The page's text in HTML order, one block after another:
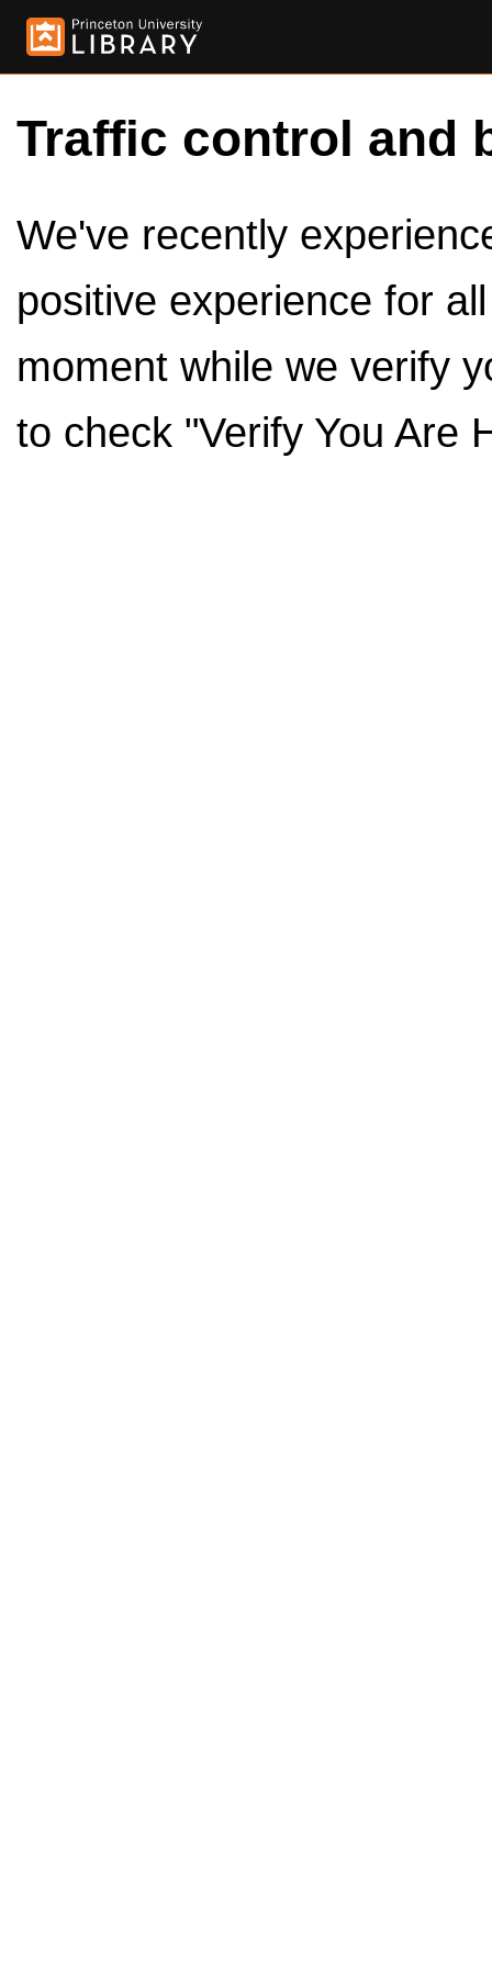
Traffic control and
We've recently
positive experience for
moment while we verify
to check "Verify You Are